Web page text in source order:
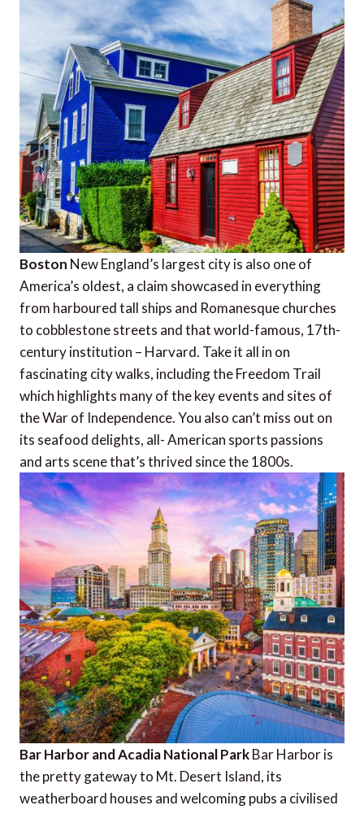
Boston New England’s largest city is also one of
America’s oldest, a claim showcased in everything
from harboured tall ships and Romanesque churches
to cobblestone streets and that world-famous, 17th-
century institution – Harvard. Take it all in on
fascinating city walks, including the Freedom Trail
which highlights many of the key events and sites of
the War of Independence. You also can’t miss out on
its seafood delights, all- American sports passions
and arts scene that’s thrived since the 1800s.
Bar Harbor and Acadia National ParkBar Harbor is
the pretty gateway to Mt. Desert Island, its
weatherboard houses and welcoming pubs a civilised